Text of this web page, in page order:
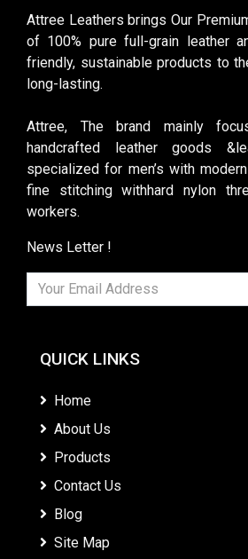
Attree Leathers brings Our
of 100% pure full-grain leather
friendly, sustainable products to
long-lasting.
Attree, The brand mainly
handcrafted leather goods
specialized for men’s with
fine stitching withhard nylon
workers.
News Letter !
QUICK LINKS
Home
About Us
Products
Contact Us
Blog
Site Map